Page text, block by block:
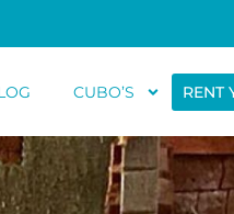
CUBO’S RENT